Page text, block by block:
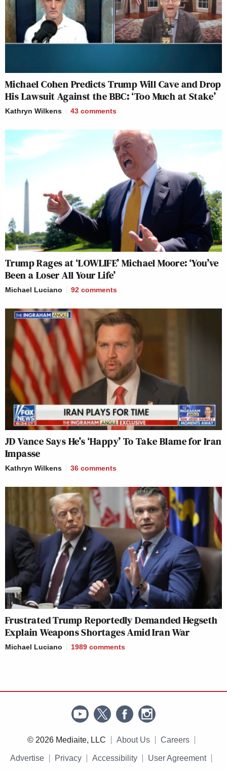
hot mashed potatoes on her husband's
head. kudos to the reporter here.
https://t.co/O8gb9k0tBn
October 8, 2025
It’s astonishing that what set off Katie
Porter was … the concept of follow-
https://t.co/afNeV8R4oo
— Seung Min Kim (@seungminkim)
October 8, 2025
Watch above viaJulie Watts Investigates.
New: The Mediaite One-Sheet "Newsletter of
Newsletters"
Your daily summary and analysis of what the many,
many media newsletters are saying and reporting.
Subscribe now!
Michael Cohen Predicts Trump Will Cave and Drop
His Lawsuit Against the BBC: ‘Too Much at Stake’
Kathryn Wilkens 43 comments
Trump Rages at ‘LOWLIFE’ Michael Moore: ‘You’ve
Been a Loser All Your Life’
Michael Luciano 92 comments
JD Vance Says He’s ‘Happy’ To Take Blame for Iran
Impasse
Kathryn Wilkens 36 comments
Frustrated Trump Reportedly Demanded Hegseth
Explain Weapons Shortages Amid Iran War
Michael Luciano 1989 comments
© 2026 Mediaite, LLC About Us Careers
Advertise Privacy Accessibility User Agreement